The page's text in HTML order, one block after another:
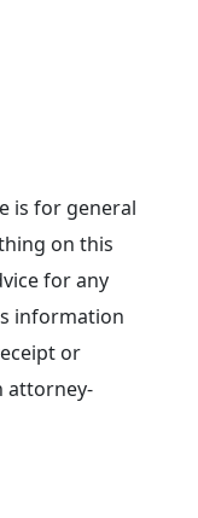
is for general
on this
for any
information
or
attorney-